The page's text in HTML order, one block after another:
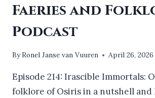
Faeries and
Podcast
ByRonel Janse van Vuuren April 26, 2026
Episode 214: Irascible Immortals:
folklore of Osiris in a nutshell and